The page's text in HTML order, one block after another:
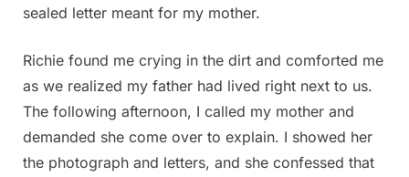
sealed letter meant for my mother.
Richie found me crying in the dirt and comforted me
as we realized my father had lived right next to us.
The following afternoon, I called my mother and
demanded she come over to explain. I showed her
the photograph and letters, and she confessed that